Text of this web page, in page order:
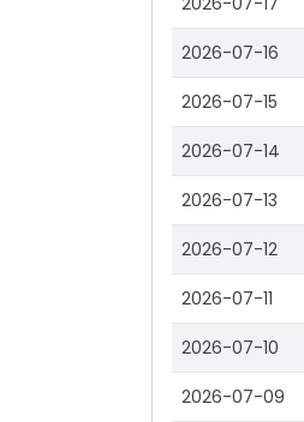
2026-07-16
2026-07-15
2026-07-14
2026-07-13
2026-07-12
2026-07-11
2026-07-10
2026-07-09